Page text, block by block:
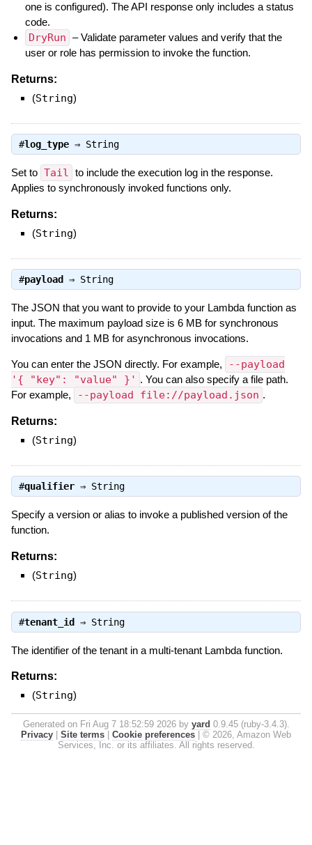
one is configured). The API response only includes a status
code.
DryRun – Validate parameter values and verify that the
user or role has permission to invoke the function.
Returns:
(String)
#log_type⇒ String
Set to Tail to include the execution log in the response.
Applies to synchronously invoked functions only.
Returns:
(String)
#payload ⇒ String
The JSON that you want to provide to your Lambda function as
input. The maximum payload size is 6 MB for synchronous
invocations and 1 MB for asynchronous invocations.
You can enter the JSON directly. For example,
--payload
'{ "key": "value" }' . You can also specify a file path.
For example,
--payload file://payload.json .
Returns:
(String)
#qualifier⇒ String
Specify a version or alias to invoke a published version of the
function.
Returns:
(String)
#tenant_id⇒ String
The identifier of the tenant in a multi-tenant Lambda function.
Returns:
(String)
Generated on Fri Aug 7 18:52:59 2026 by yard 0.9.45 (ruby-3.4.3).
Privacy
Site terms Cookie preferences
© 2026, Amazon Web
Services, Inc. or its affiliates. All rights reserved.